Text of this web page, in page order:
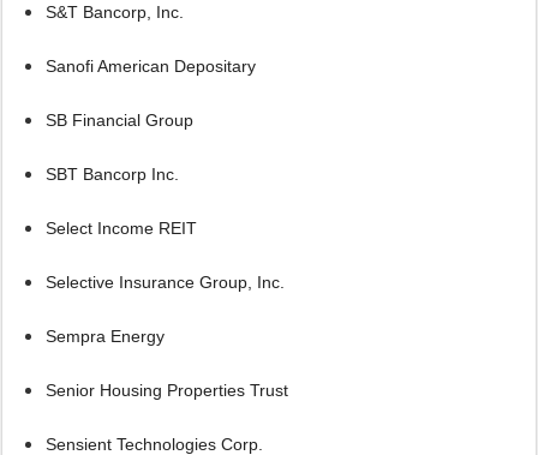
S&T Bancorp, Inc.
Sanofi American Depositary
SB Financial Group
SBT Bancorp Inc.
Select Income REIT
Selective Insurance Group, Inc.
Sempra Energy
Senior Housing Properties Trust
Sensient Technologies Corp.